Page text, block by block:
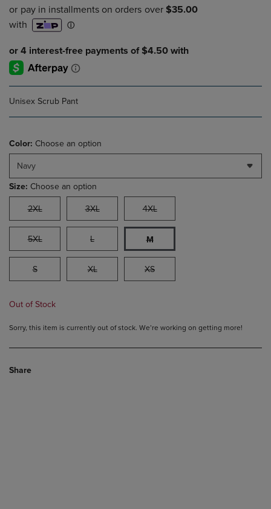
Unisex Scrub Pant
Color: Choose an option
Navy
Size: Choose an option
2XL 3XL 4XL
5XL L M
S XL XS
Out of Stock
Sorry, this item is currently out of stock. We’re working on getting more!
Share